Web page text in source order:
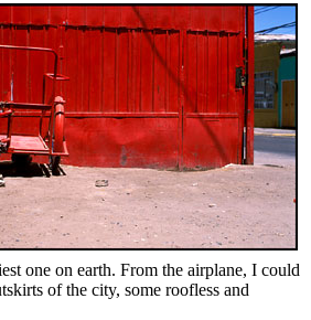
one on earth. From the airplane, I could
of the city, some roofless and